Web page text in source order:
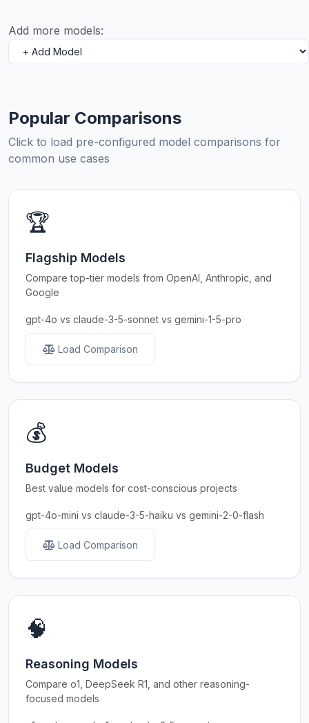
Add more models:
Popular Comparisons
Click to load pre-configured model comparisons for
common use cases
🏆
Flagship Models
Compare top-tier models from OpenAI, Anthropic, and
Google
gpt-4o vs claude-3-5-sonnet vs gemini-1-5-pro
Load Comparison
💰
Budget Models
Best value models for cost-conscious projects
gpt-4o-mini vs claude-3-5-haiku vs gemini-2-0-flash
Load Comparison
🧠
Reasoning Models
Compare o1, DeepSeek R1, and other reasoning-
focused models